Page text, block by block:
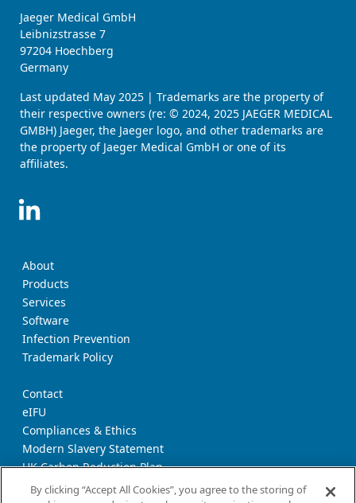
Jaeger Medical GmbH
Leibnizstrasse 7
97204 Hoechberg
Germany
Last updated May 2025 | Trademarks are the property of
their respective owners (re: © 2024, 2025 JAEGER MEDICAL
GMBH) Jaeger, the Jaeger logo, and other trademarks are
the property of Jaeger Medical GmbH or one of its
affiliates.
About
Products
Services
Software
Infection Prevention
Trademark Policy
Contact
eIFU
Compliances & Ethics
Modern Slavery Statement
UK Carbon Reduction Plan
Supplier Download Page
By clicking “Accept All Cookies”, you agree to the storing of